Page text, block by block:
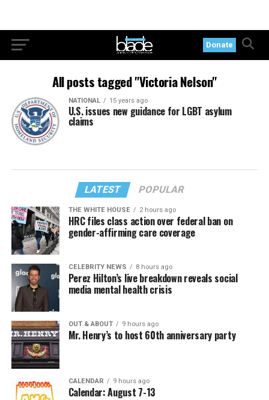
Donate
All posts tagged "Victoria Nelson"
NATIONAL 15 years ago
U.S. issues new guidance for LGBT asylum
claims
LATEST POPULAR
THE WHITE HOUSE 2 hours ago
HRC files class action over federal ban on
gender-affirming care coverage
CELEBRITY NEWS 8 hours ago
Perez Hilton’s live breakdown reveals social
media mental health crisis
OUT & ABOUT 9 hours ago
Mr. Henry’s to host 60th anniversary party
CALENDAR 9 hours ago
Calendar: August 7-13